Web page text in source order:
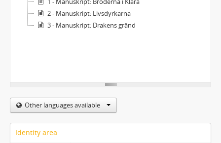
2 - Manuskript: Livsdyrkarna
3 - Manuskript: Drakens gränd
Other languages available
Identity area